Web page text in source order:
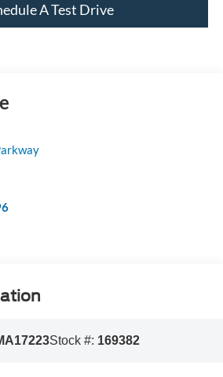
A Test Drive
Stock #: 169382